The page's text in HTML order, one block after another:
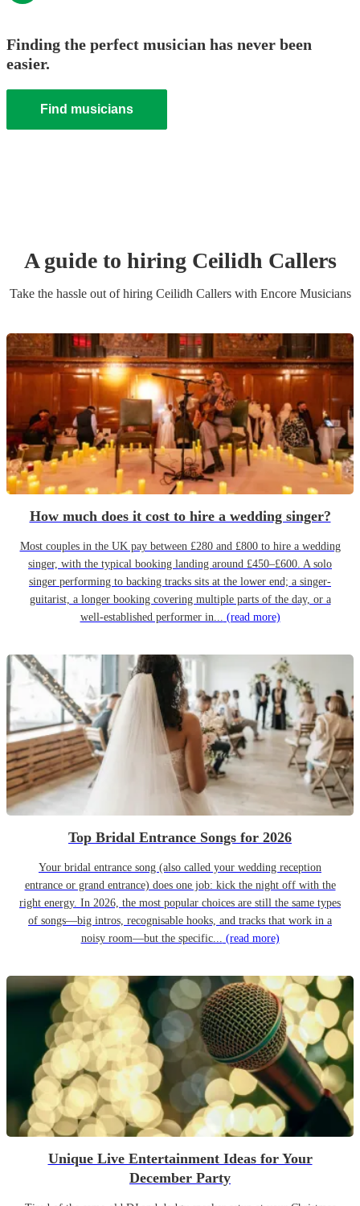
Finding the perfect musician has never been
easier.
Find musicians
A guide to hiring Ceilidh Callers
Take the hassle out of hiring Ceilidh Callerswith Encore Musicians
How much does it cost to hire a wedding singer?
Most couples in the UK pay between £280 and £800 to hire a wedding
singer, with the typical booking landing around £450–£600. A solo
singer performing to backing tracks sits at the lower end; a singer-
guitarist, a longer booking covering multiple parts of the day, or a
well-established performer in... (read more)
Top Bridal Entrance Songs for 2026
Your bridal entrance song (also called your wedding reception
entrance or grand entrance) does one job: kick the night off with the
right energy. In 2026, the most popular choices are still the same types
of songs—big intros, recognisable hooks, and tracks that work in a
noisy room—but the specific... (read more)
Unique Live Entertainment Ideas for Your
December Party